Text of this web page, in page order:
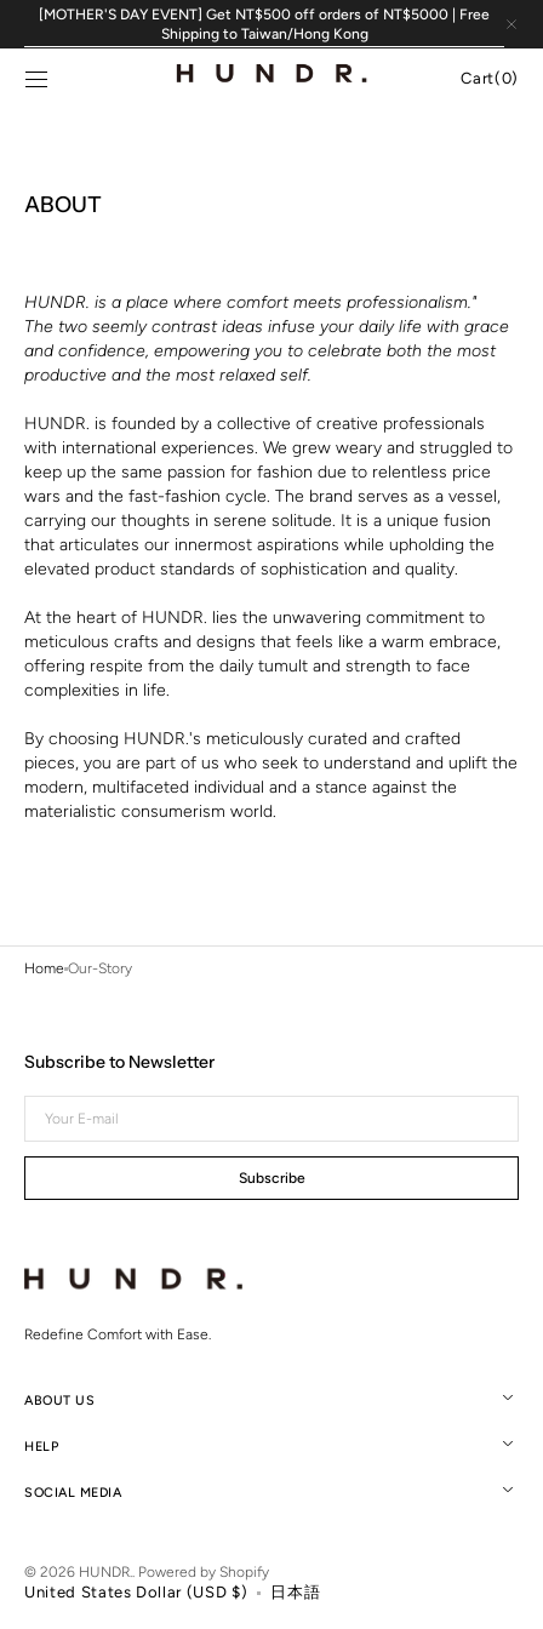
Skip to
[MOTHER'S DAY EVENT] Get NT$500 off orders of NT$5000 | Free
Shipping to Taiwan/Hong Kong
Cart
Cart(0)
ABOUT
HUNDR. is a place where comfort meets professionalism."
The two seemly contrast ideas infuse your daily life with grace
and confidence, empowering you to celebrate both the most
productive and the most relaxed self.
HUNDR. is founded by a collective of creative professionals
with international experiences. We grew weary and struggled to
keep up the same passion for fashion due to relentless price
wars and the fast-fashion cycle. The brand serves as a vessel,
carrying our thoughts in serene solitude. It is a unique fusion
that articulates our innermost aspirations while upholding the
elevated product standards of sophistication and quality.
At the heart of HUNDR. lies the unwavering commitment to
meticulous crafts and designs that feels like a warm embrace,
offering respite from the daily tumult and strength to face
complexities in life.
By choosing HUNDR.'s meticulously curated and crafted
pieces, you are part of us who seek to understand and uplift the
modern, multifaceted individual and a stance against the
materialistic consumerism world.
Home Our-Story
Redefine Comfort with Ease.
ABOUT US
HELP
SOCIAL MEDIA
Subscribe to Newsletter
mail
Subscribe
© 2026 HUNDR.. Powered by Shopify
United States Dollar (USD $) 日本語